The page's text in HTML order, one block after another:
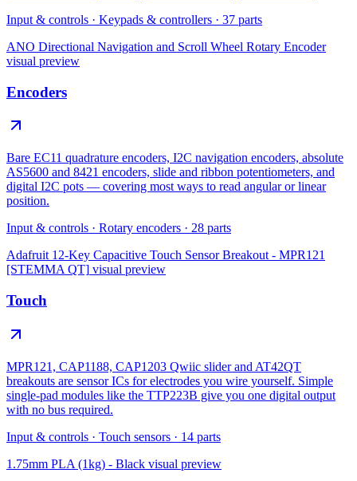
Input & controls · Keypads & controllers · 37 parts
ANO Directional Navigation and Scroll Wheel Rotary Encoder
visual preview
Encoders
Bare EC11 quadrature encoders, I2C navigation encoders, absolute
AS5600 and 8421 encoders, slide and ribbon potentiometers, and
digital I2C pots — covering most ways to read angular or linear
position.
Input & controls · Rotary encoders · 28 parts
Adafruit 12-Key Capacitive Touch Sensor Breakout - MPR121
[STEMMA QT] visual preview
Touch
MPR121, CAP1188, CAP1203 Qwiic slider and AT42QT
breakouts are sensor ICs for electrodes you wire yourself. Simple
single-pad modules like the TTP223B give you one digital output
with no bus required.
Input & controls · Touch sensors · 14 parts
1.75mm PLA (1kg) - Black visual preview